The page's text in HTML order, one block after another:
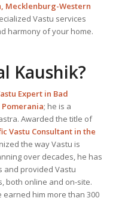
Mecklenburg-Western
Vastu services
harmony of your home.
Kaushik?
Expertin Bad
; he is a
Awarded the title of
Vastu Consultant in the
the way Vastu is
over decades, he has
and provided Vastu
both online and on-site.
him more than 300